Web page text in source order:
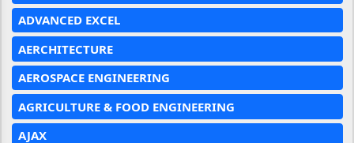
ADVANCED EXCEL
AERCHITECTURE
AEROSPACE ENGINEERING
AGRICULTURE & FOOD ENGINEERING
AJAX